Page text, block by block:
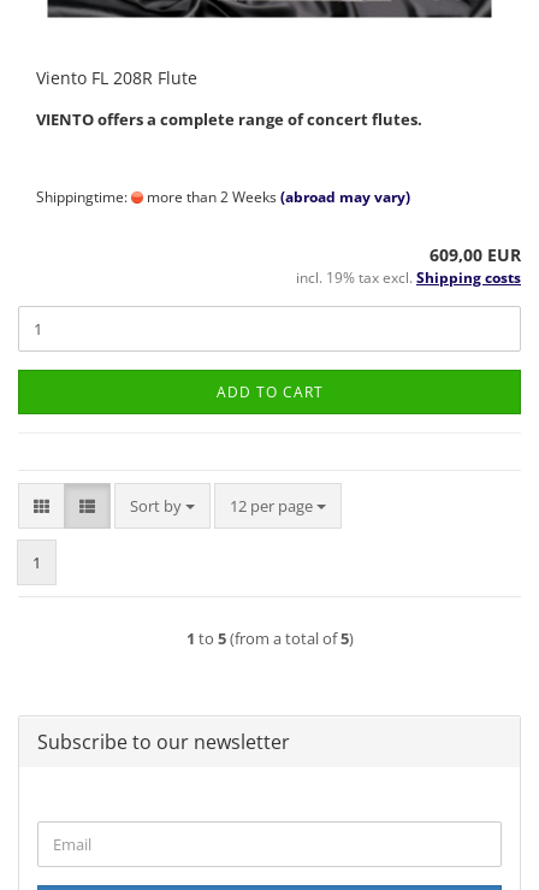
Viento FL 208R Flute
VIENTO offers a complete range of concert flutes.
Shippingtime: more than 2 Weeks(abroad may vary)
609,00 EUR
incl. 19% tax excl. Shipping costs
ADD TO CART
Sort by
Sort by 12 per page
per page
1
1 to 5(from a total of5)
Subscribe to our newsletter
TO
NEWSLETTER
Email